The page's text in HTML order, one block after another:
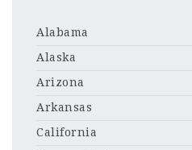
Alabama
Alaska
Arizona
Arkansas
California